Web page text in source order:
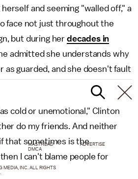
and seeming "walled off," a
face not just throughout the
but during her decades in
admitted she understands why
as guarded, and she doesn't fault
cold or unemotional," Clinton
do my friends. And neither
that sometimes is the
I can't blame people for
MASTHEAD
ADVERTISE
DMCA
MEDIA, INC. ALL RIGHTS